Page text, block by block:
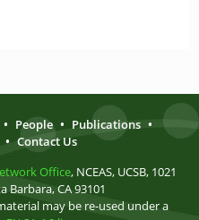
• People • Publications •
• Contact Us
Office, NCEAS, UCSB, 1021
Barbara, CA 93101
may be re-used under a